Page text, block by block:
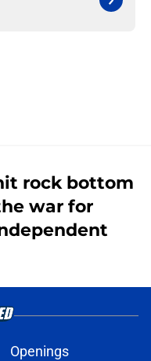
rock bottom
war for
Openings